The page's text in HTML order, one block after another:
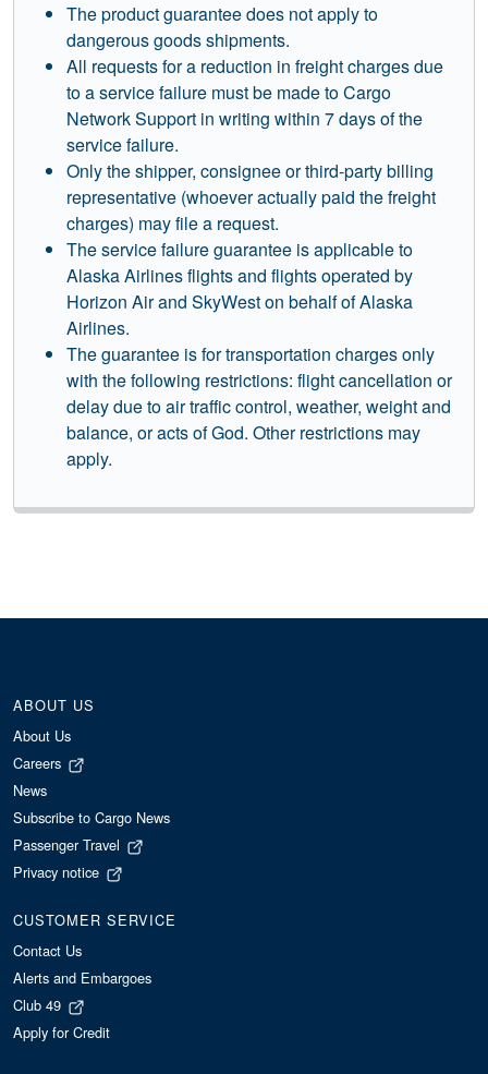
The product guarantee does not apply to
dangerous goods shipments.
All requests for a reduction in freight charges due
to a service failure must be made to Cargo
Network Support in writing within 7 days of the
service failure.
Only the shipper, consignee or third-party billing
representative (whoever actually paid the freight
charges) may file a request.
The service failure guarantee is applicable to
Alaska Airlines flights and flights operated by
Horizon Air and SkyWest on behalf of Alaska
Airlines.
The guarantee is for transportation charges only
with the following restrictions: flight cancellation or
delay due to air traffic control, weather, weight and
balance, or acts of God. Other restrictions may
apply.
ABOUT US
About Us
Careers
News
Subscribe to Cargo News
Passenger Travel
Privacy notice
CUSTOMER SERVICE
Contact Us
Alerts and Embargoes
Club 49
Apply for Credit